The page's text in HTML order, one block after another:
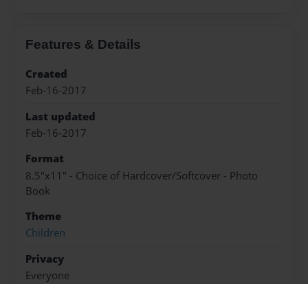
Features & Details
Created
Feb-16-2017
Last updated
Feb-16-2017
Format
8.5"x11" - Choice of Hardcover/Softcover - Photo
Book
Theme
Children
Privacy
Everyone